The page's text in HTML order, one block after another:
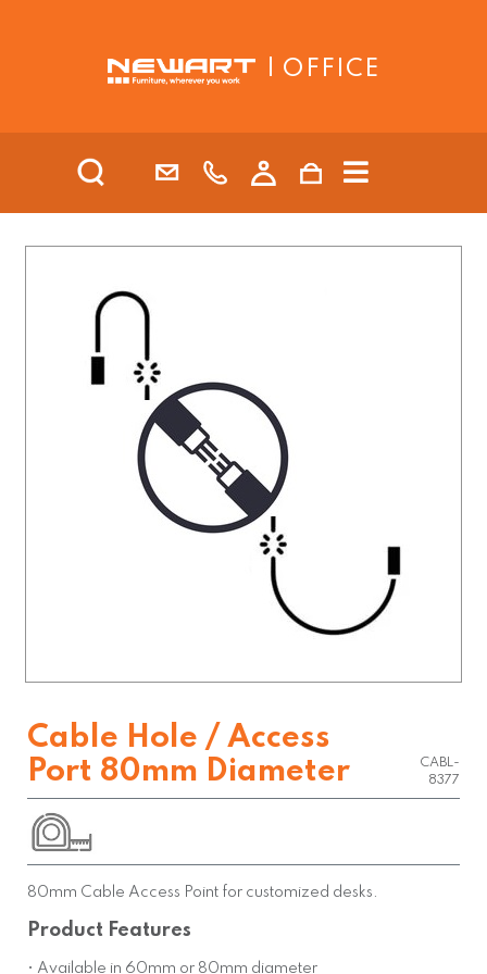
| OFFICE
Cable Hole / Access
Port 80mm Diameter
CABL-
8377
80mm Cable Access Point for customized desks.
Product Features
• Available in 60mm or 80mm diameter